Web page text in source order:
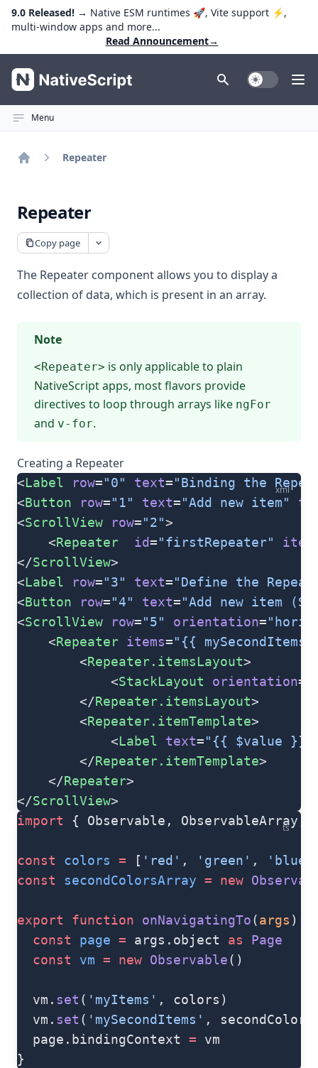
9.0 Released! → Native ESM runtimes 🚀, Vite support ⚡️,
multi-window apps and more...
Read Announcement→
NativeScript Toggle Dark
Menu
Repeater
Repeater
Copy page
The Repeater component allows you to display a
collection of data, which is present in an array.
Note
<Repeater> is only applicable to plain
NativeScript apps, most flavors provide
directives to loop through arrays like ngFor
and v-for.
Creating a Repeater
xml
<Label row="0" text="Binding the
<Button row="1" text="Add new item"
<ScrollView row="2">
    <
Repeater
  id
="firstRepeater"
</ScrollView>
<Label row="3" text="Define the
<Button row="4" text="Add new item
<ScrollView row="5" orientation=
    <
Repeater items="{{
        <
Repeater.itemsLayout>
            <
StackLayout orientation=
        </
Repeater.itemsLayout>
        <
Repeater.itemTemplate>
            <
Label text="{{ $value }}"
        </
Repeater.itemTemplate>
    </
Repeater>
</ScrollView>
ts
import { Observable, ObservableArray,
const colors = [ 'red' , 'green' , 'blue'
const secondColorsArray = new
export function onNavigatingTo(args ) {
  const
page = args.object as Page
  const
vm = new Observable()
  vm.
set ( 'myItems' , colors)
  vm.
set ( 'mySecondItems' ,
  page.bindingContext
= vm
}